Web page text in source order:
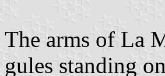
The arms of La
gules standing